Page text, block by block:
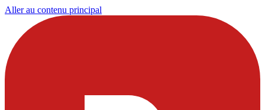
Aller au contenu principal